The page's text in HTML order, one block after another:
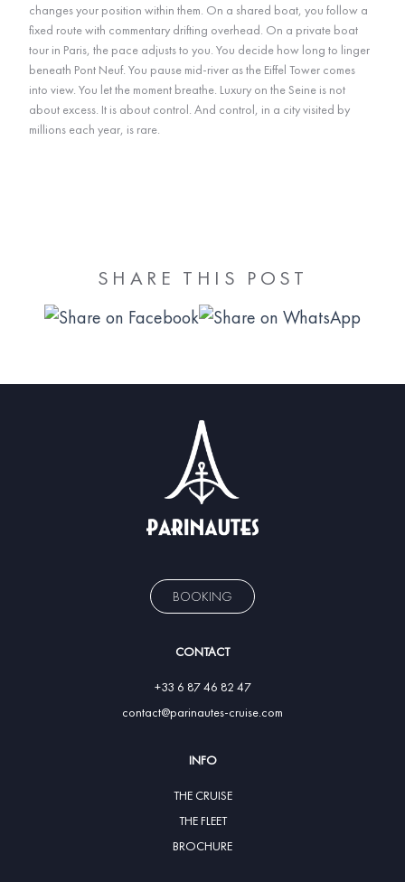
changes your position within them. On a shared boat, you follow a
fixed route with commentary drifting overhead. On a private boat
tour in Paris, the pace adjusts to you. You decide how long to linger
beneath Pont Neuf. You pause mid-river as the Eiffel Tower comes
into view. You let the moment breathe. Luxury on the Seine is not
about excess. It is about control. And control, in a city visited by
millions each year, is rare.
SHARE THIS POST
CONTACT
+33 6 87 46 82 47
contact@parinautes-cruise.com
INFO
THE CRUISE
THE FLEET
BROCHURE
BOOKING